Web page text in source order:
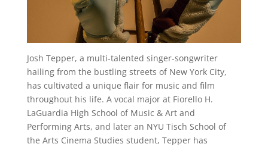
Josh Tepper, a multi-talented singer-songwriter
hailing from the bustling streets of New York City,
has cultivated a unique flair for music and film
throughout his life. A vocal major at Fiorello H.
LaGuardia High School of Music & Art and
Performing Arts, and later an NYU Tisch School of
the Arts Cinema Studies student, Tepper has